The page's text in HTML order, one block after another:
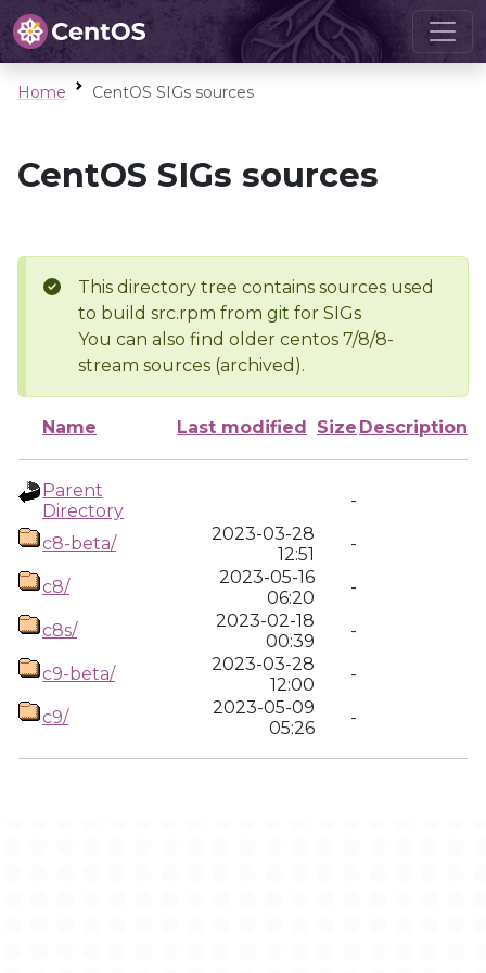
Home CentOS SIGs sources
CentOS SIGs sources
This directory tree contains sources used
to build src.rpm from git for SIGs
You can also find older centos 7/8/8-
stream sources (archived).
Name Last modified Size Description
Parent
Directory
-
c8-beta/
2023-03-28
12:51
-
c8/
2023-05-16
06:20
-
c8s/
2023-02-18
00:39
-
c9-beta/
2023-03-28
12:00
-
c9/
2023-05-09
05:26
-